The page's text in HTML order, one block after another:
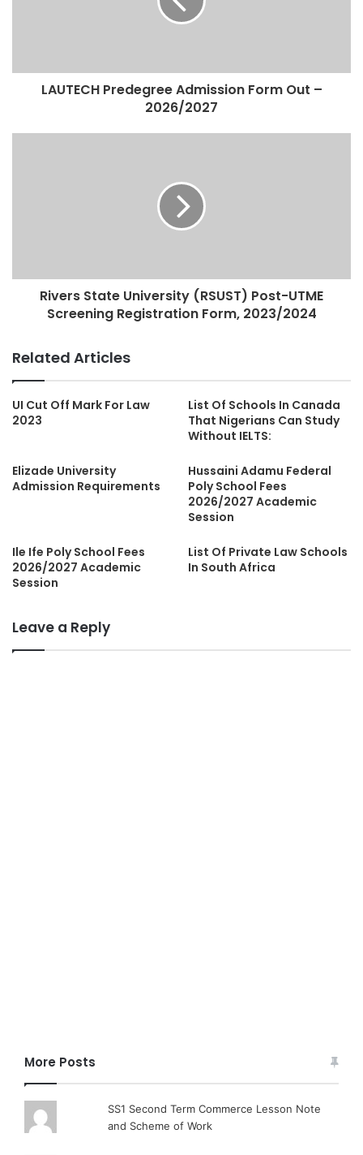
LAUTECH Predegree Admission Form Out –
2026/2027
Rivers State University (RSUST) Post-UTME
Screening Registration Form, 2023/2024
Related Articles
UI Cut Off Mark For Law
2023
List Of Schools In Canada
That Nigerians Can Study
Without IELTS:
Elizade University
Admission Requirements
Hussaini Adamu Federal
Poly School Fees
2026/2027 Academic
Session
Ile Ife Poly School Fees
2026/2027 Academic
Session
List Of Private Law Schools
In South Africa
Leave a Reply
More Posts
SS1 Second Term Commerce Lesson Note
and Scheme of Work